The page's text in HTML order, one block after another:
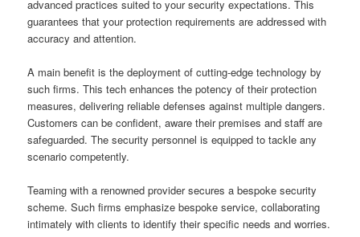
advanced practices suited to your security expectations. This
guarantees that your protection requirements are addressed with
accuracy and attention.
A main benefit is the deployment of cutting-edge technology by
such firms. This tech enhances the potency of their protection
measures, delivering reliable defenses against multiple dangers.
Customers can be confident, aware their premises and staff are
safeguarded. The security personnel is equipped to tackle any
scenario competently.
Teaming with a renowned provider secures a bespoke security
scheme. Such firms emphasize bespoke service, collaborating
intimately with clients to identify their specific needs and worries.